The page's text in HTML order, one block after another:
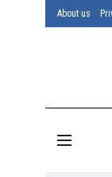
About us